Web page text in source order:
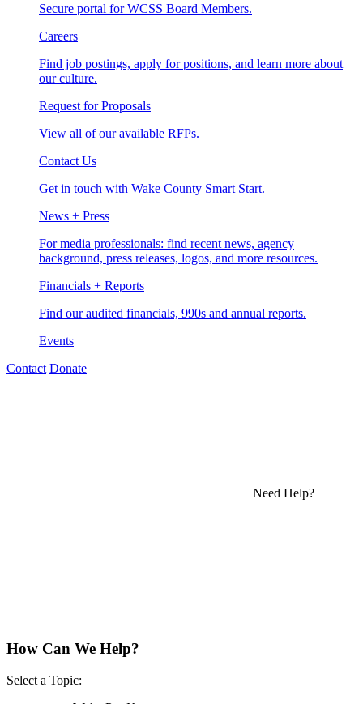
Secure portal for WCSS Board Members.
Careers
Find job postings, apply for positions, and learn more about
our culture.
Request for Proposals
View all of our available RFPs.
Contact Us
Get in touch with Wake County Smart Start.
News + Press
For media professionals: find recent news, agency
background, press releases, logos, and more resources.
Financials + Reports
Find our audited financials, 990s and annual reports.
Events
Contact Donate
Need Help?
How Can We Help?
Select a Topic: